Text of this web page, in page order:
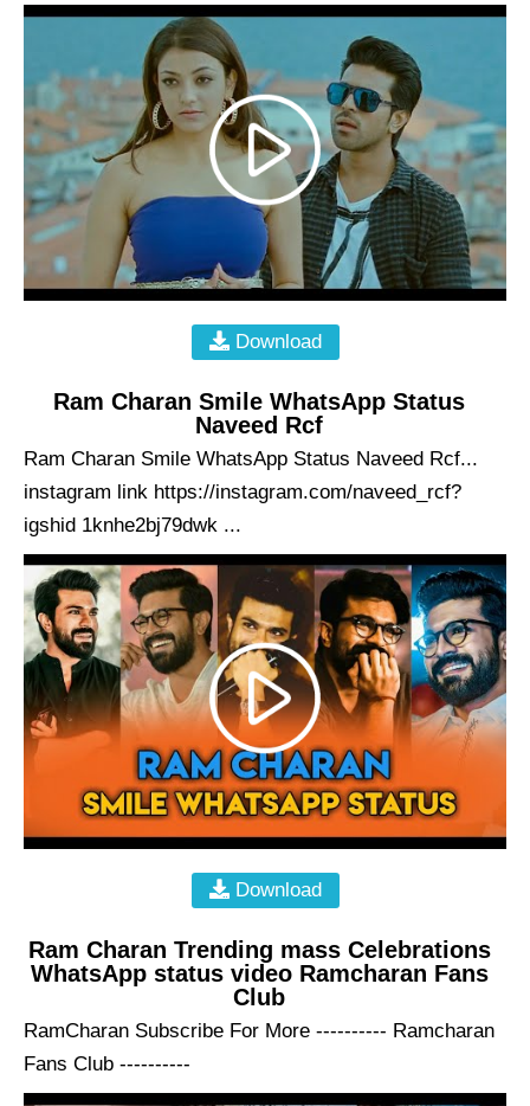
Download
Ram Charan Smile WhatsApp Status
Naveed Rcf
Ram Charan Smile WhatsApp Status Naveed Rcf...
instagram link https://instagram.com/naveed_rcf?
igshid 1knhe2bj79dwk ...
Download
Ram Charan Trending mass Celebrations
WhatsApp status video Ramcharan Fans
Club
RamCharan Subscribe For More ---------- Ramcharan
Fans Club ----------